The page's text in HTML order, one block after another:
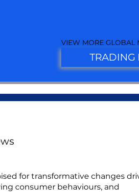
VIEW MORE GLOBAL
TRADING
for transformative changes
consumer behaviours, and